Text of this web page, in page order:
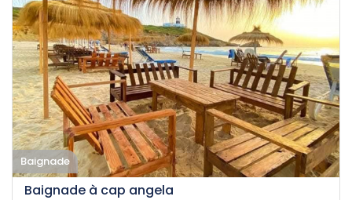
Baignade
Baignade à cap angela